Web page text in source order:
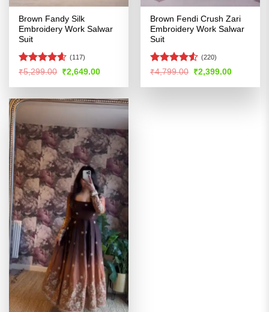
Brown Fandy Silk
Embroidery Work Salwar
Suit
Rated4.55
(117)
₹5,299.00 Original
price
was:
₹2,649.00Current
is:
Brown Fendi Crush Zari
Embroidery Work Salwar
Suit
Rated4.53
(220)
₹4,799.00 Original
price
was:
₹2,399.00Current
is: